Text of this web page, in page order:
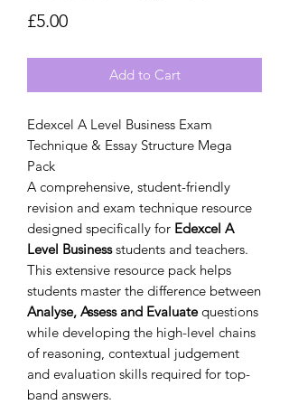
£5.00Price
Add to Cart
Edexcel A Level Business Exam
Technique & Essay Structure Mega
Pack
A comprehensive, student-friendly
revision and exam technique resource
designed specifically for Edexcel A
Level Businessstudents and teachers.
This extensive resource pack helps
students master the difference between
Analyse, Assess and Evaluatequestions
while developing the high-level chains
of reasoning, contextual judgement
and evaluation skills required for top-
band answers.